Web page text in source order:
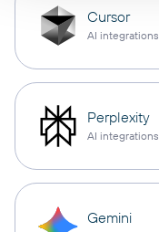
Cursor
AI integrations
Perplexity
AI integrations
Gemini